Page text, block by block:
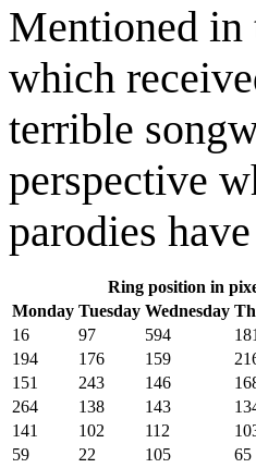
Mentioned
which
terrible
perspective
parodies
Ring position in
Monday Tuesday Wednesday
16
97 594 181
194
176 159
151
243 146
264
138 143
141
102 112
59
22 105 65